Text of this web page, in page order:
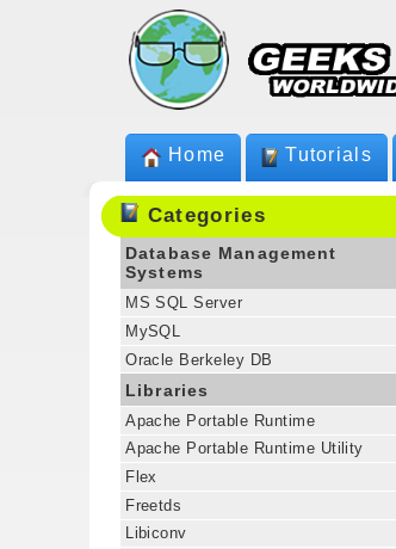
Home Tutorials
Categories
Database Management
Systems
MS SQL Server
MySQL
Oracle Berkeley DB
Libraries
Apache Portable Runtime
Apache Portable Runtime Utility
Flex
Freetds
Libiconv